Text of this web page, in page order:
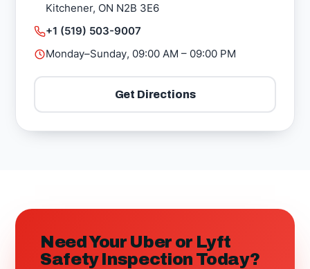
Kitchener, ON N2B 3E6
+1 (519) 503-9007
Monday–Sunday, 09:00 AM – 09:00 PM
Get Directions
Need Your Uber or Lyft
Safety Inspection Today?